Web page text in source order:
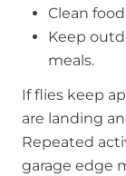
Clean
Keep
meals.
If flies keep
are landing
Repeated
garage edge